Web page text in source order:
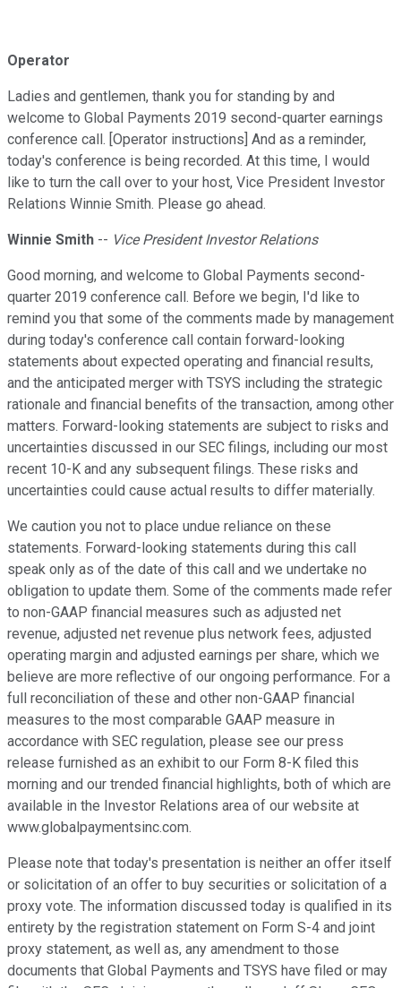
Operator
Ladies and gentlemen, thank you for standing by and
welcome to Global Payments 2019 second-quarter earnings
conference call. [Operator instructions] And as a reminder,
today's conference is being recorded. At this time, I would
like to turn the call over to your host, Vice President Investor
Relations Winnie Smith. Please go ahead.
Winnie Smith -- Vice President Investor Relations
Good morning, and welcome to Global Payments second-
quarter 2019 conference call. Before we begin, I'd like to
remind you that some of the comments made by management
during today's conference call contain forward-looking
statements about expected operating and financial results,
and the anticipated merger with TSYS including the strategic
rationale and financial benefits of the transaction, among other
matters. Forward-looking statements are subject to risks and
uncertainties discussed in our SEC filings, including our most
recent 10-K and any subsequent filings. These risks and
uncertainties could cause actual results to differ materially.
We caution you not to place undue reliance on these
statements. Forward-looking statements during this call
speak only as of the date of this call and we undertake no
obligation to update them. Some of the comments made refer
to non-GAAP financial measures such as adjusted net
revenue, adjusted net revenue plus network fees, adjusted
operating margin and adjusted earnings per share, which we
believe are more reflective of our ongoing performance. For a
full reconciliation of these and other non-GAAP financial
measures to the most comparable GAAP measure in
accordance with SEC regulation, please see our press
release furnished as an exhibit to our Form 8-K filed this
morning and our trended financial highlights, both of which are
available in the Investor Relations area of our website at
www.globalpaymentsinc.com.
Please note that today's presentation is neither an offer itself
or solicitation of an offer to buy securities or solicitation of a
proxy vote. The information discussed today is qualified in its
entirety by the registration statement on Form S-4 and joint
proxy statement, as well as, any amendment to those
documents that Global Payments and TSYS have filed or may